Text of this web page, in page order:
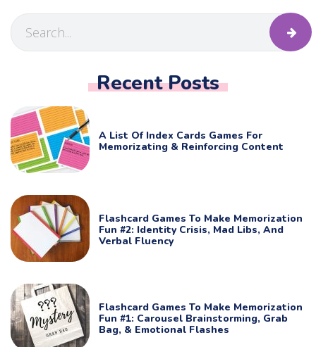
Recent Posts
A List Of Index Cards Games For
Memorizating & Reinforcing Content
Flashcard Games To Make Memorization
Fun #2: Identity Crisis, Mad Libs, And
Verbal Fluency
Flashcard Games To Make Memorization
Fun #1: Carousel Brainstorming, Grab
Bag, & Emotional Flashes